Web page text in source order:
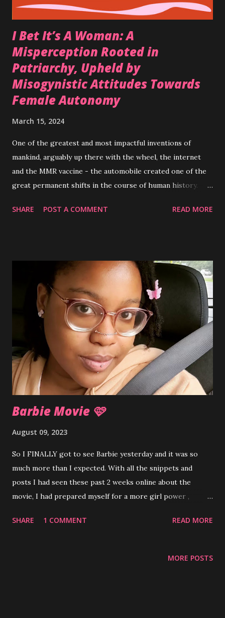
of bodily harm etc...
I Bet It’s A Woman: A
Misperception Rooted in
Patriarchy, Upheld by
Misogynistic Attitudes Towards
Female Autonomy
March 15, 2024
One of the greatest and most impactful inventions of
mankind, arguably up there with the wheel, the internet
and the MMR vaccine - the automobile created one of the
great permanent shifts in the course of human history.
the way people could travel, motor vehicles also obtained
how to handle their vehicles etc. has remained as a globally
shared stereotype in global societies by long held
misogynistic views perpetuated by the patriarchy . To first
understand the origins of this stereotype, why it continues
to persist over the years and the deconstruction of it, one
must first understand patriarchy as an institution that
often dictates the overarching views of civilizations.
Institutions in general, serve as a guide for participating
members of society by providing ...
SHARE POST A COMMENT READ MORE
Barbie Movie 🩷
August 09, 2023
So I FINALLY got to see Barbie yesterday and it was so
much more than I expected. With all the snippets and
posts I had seen these past 2 weeks online about the
movie, I had prepared myself for a more girl power ,
ever changing metaphors for womanhood, navigating
SHARE 1 COMMENT READ MORE
MORE POSTS